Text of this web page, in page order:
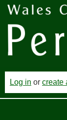
Log in or create